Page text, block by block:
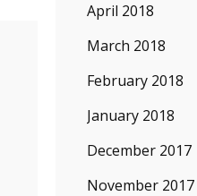
April 2018
March 2018
February 2018
January 2018
December 2017
November 2017